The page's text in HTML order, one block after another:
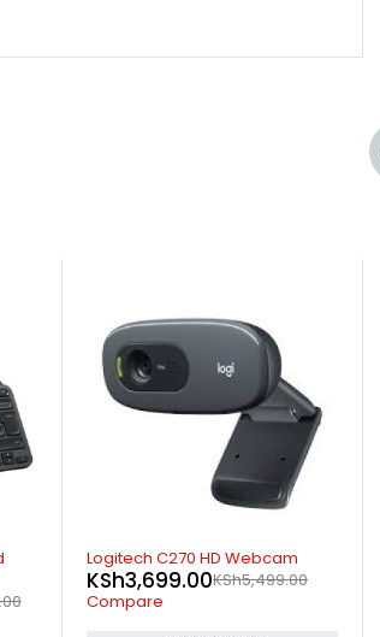
-7%
Logitech MK850 Multi Device
Wireless Keyboard Mouse
Combo
KSh19,499.00